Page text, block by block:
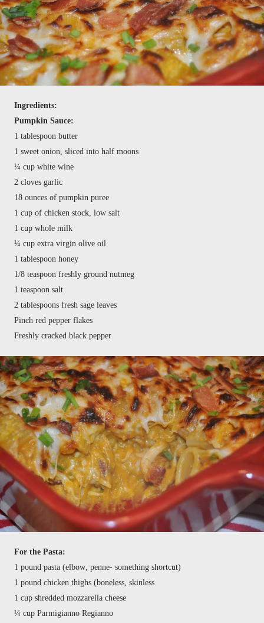
Ingredients:
Pumpkin Sauce:
1 tablespoon butter
1 sweet onion, sliced into half moons
¼ cup white wine
2 cloves garlic
18 ounces of pumpkin puree
1 cup of chicken stock, low salt
1 cup whole milk
¼ cup extra virgin olive oil
1 tablespoon honey
1/8 teaspoon freshly ground nutmeg
1 teaspoon salt
2 tablespoons fresh sage leaves
Pinch red pepper flakes
Freshly cracked black pepper
For the Pasta:
1 pound pasta (elbow, penne- something shortcut)
1 pound chicken thighs (boneless, skinless
1 cup shredded mozzarella cheese
¼ cup Parmigianno Regianno